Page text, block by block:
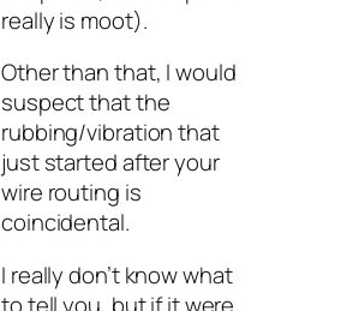
really is moot).
Other than that, I would
suspect that the
rubbing/vibration that
just started after your
wire routing is
coincidental.
I really don’t know what
to tell you, but if it were